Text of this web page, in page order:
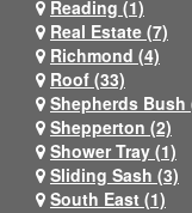
Reading (1)
Real Estate (7)
Richmond (4)
Roof (33)
Shepherds Bush
Shepperton (2)
Shower Tray (1)
Sliding Sash (3)
South East (1)